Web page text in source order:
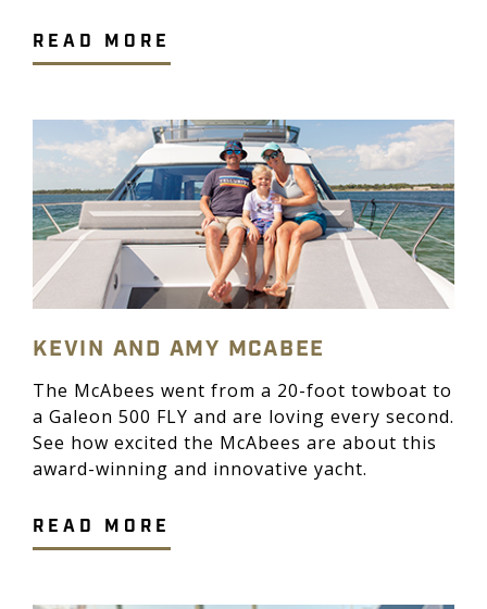
READ MORE
KEVIN AND AMY MCABEE
The McAbees went from a 20-foot towboat to
a Galeon 500 FLY and are loving every second.
See how excited the McAbees are about this
award-winning and innovative yacht.
READ MORE